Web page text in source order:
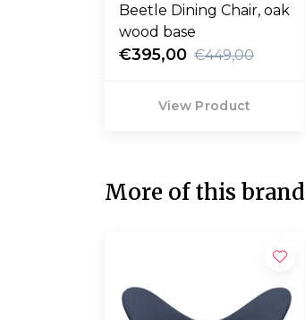
Beetle Dining Chair, oak
wood base
€395,00 €449,00
View Product
More of this brand